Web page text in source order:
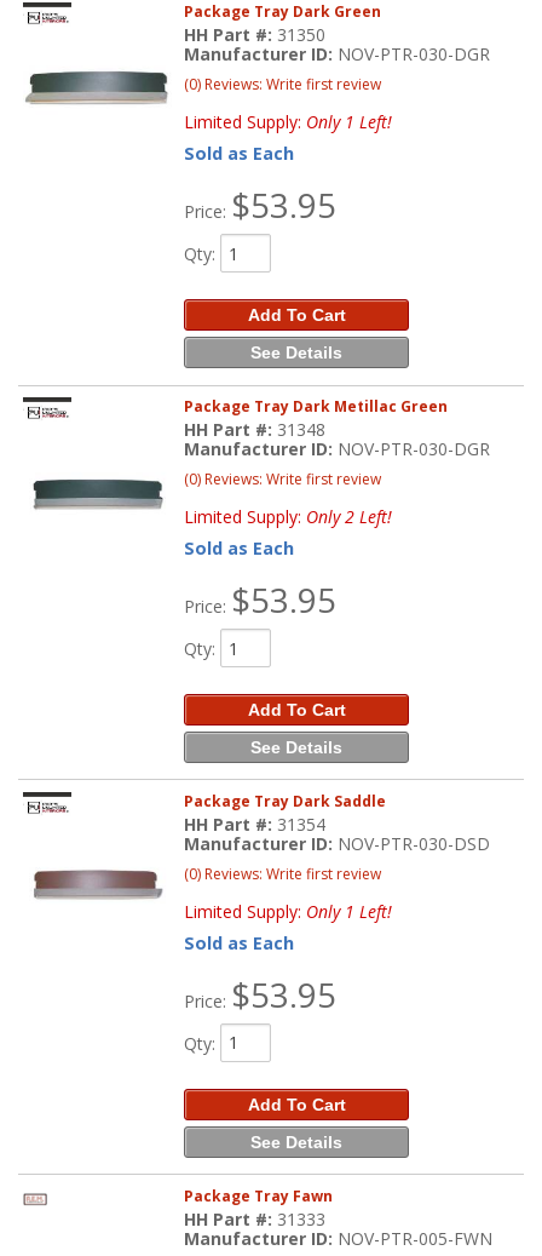
Package Tray Dark Green
HH Part #: 31350
Manufacturer ID: NOV-PTR-030-DGR
(0) Reviews: Write first review
Limited Supply: Only 1 Left!
Sold as Each
Price: $53.95
Qty:
Add To Cart
See Details
Package Tray Dark Metillac Green
HH Part #: 31348
Manufacturer ID: NOV-PTR-030-DGR
(0) Reviews: Write first review
Limited Supply: Only 2 Left!
Sold as Each
Price: $53.95
Qty:
Add To Cart
See Details
Package Tray Dark Saddle
HH Part #: 31354
Manufacturer ID: NOV-PTR-030-DSD
(0) Reviews: Write first review
Limited Supply: Only 1 Left!
Sold as Each
Price: $53.95
Qty:
Add To Cart
See Details
Package Tray Fawn
HH Part #: 31333
Manufacturer ID: NOV-PTR-005-FWN